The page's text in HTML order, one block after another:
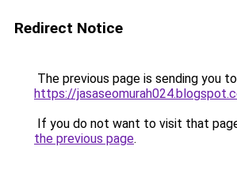
Redirect Notice
The previous page is sending you to
https://
If you do not want to visit that
the previous page.